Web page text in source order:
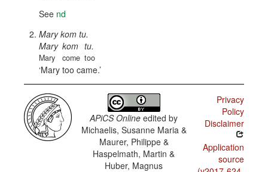
See nd
Mary kom tu.
Mary
Mary
kom
come
tu.
too
Mary too came.
APiCS Online edited by
Michaelis, Susanne Maria &
Maurer, Philippe &
Haspelmath, Martin &
Huber, Magnus
Privacy
Policy
Disclaimer
Application
source